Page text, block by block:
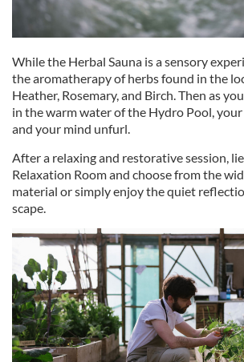
While the Herbal Sauna is a sensory
the aromatherapy of herbs found in the
Heather, Rosemary, and Birch. Then as
in the warm water of the Hydro Pool,
and your mind unfurl.
After a relaxing and restorative session,
Relaxation Room and choose from the
material or simply enjoy the quiet
scape.